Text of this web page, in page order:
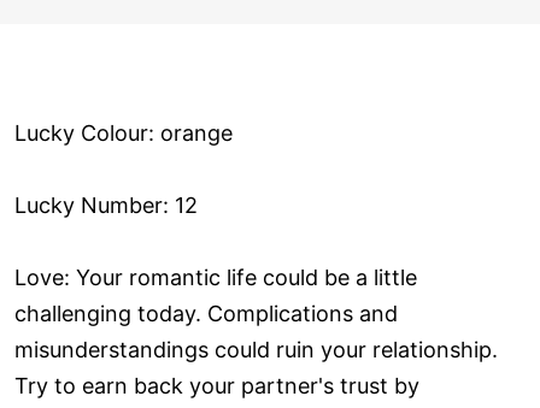
Lucky Colour: orange
Lucky Number: 12
Love: Your romantic life could be a little
challenging today. Complications and
misunderstandings could ruin your relationship.
Try to earn back your partner's trust by